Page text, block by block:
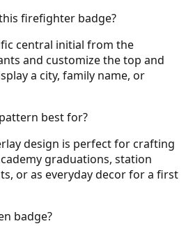
firefighter badge?
central initial from the
and customize the top and
a city, family name, or
best for?
design is perfect for crafting
graduations, station
or as everyday decor for a first
badge?